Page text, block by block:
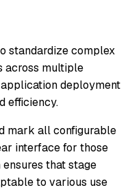
standardize complex
across multiple
deployment
efficiency.
mark all configurable
interface for those
that stage
to various use